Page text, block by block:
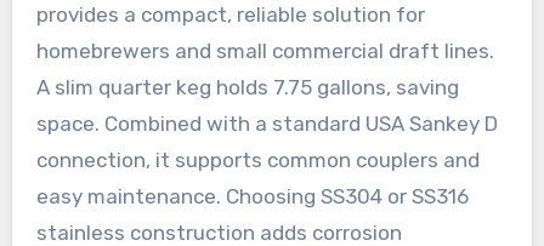
provides a compact, reliable solution for
homebrewers and small commercial draft lines.
A slim quarter keg holds 7.75 gallons, saving
space. Combined with a standard USA Sankey D
connection, it supports common couplers and
easy maintenance. Choosing SS304 or SS316
stainless construction adds corrosion